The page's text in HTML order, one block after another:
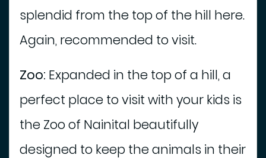
splendid from the top of the hill here.
Again, recommended to visit.
Zoo: Expanded in the top of a hill, a
perfect place to visit with your kids is
the Zoo of Nainital beautifully
designed to keep the animals in their